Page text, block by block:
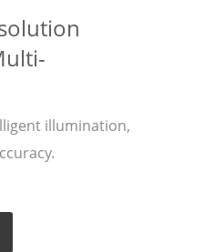
illumination,